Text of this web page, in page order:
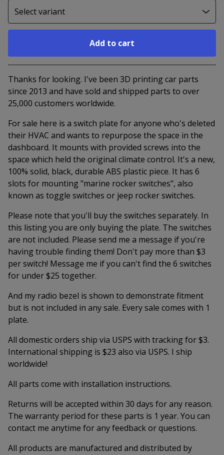
Add to cart
Go to cart
Thanks for looking. I've been 3D printing car parts
since 2013 and have sold and shipped parts to over
25,000 customers worldwide.
For sale here is a switch plate for anyone who's deleted
their HVAC and wants to repurpose the space in the
dashboard. It mounts with provided screws into the
space which held the original climate control. It's a new,
100% solid, black, durable ABS plastic piece. It has 6
slots for mounting "marine rocker switches", also
known as toggle switches or jeep rocker switches.
Please note that you'll buy the switches separately. In
this listing you are only buying the plate. The switches
are not included. Please send me a message if you're
having trouble finding them! Don't pay more than $3
per switch! Message me if you can't find the 6 switches
for under $25 together.
And my radio bezel is shown to demonstrate fitment
but is not included in any sale. Every sale comes with 1
plate.
All domestic orders ship via USPS with tracking for $3.
International shipping is $23 also via USPS. I ship
worldwide!
All parts come with installation instructions.
Returns will be accepted within 30 days for any reason.
The warranty period for these parts is 1 year. You can
contact me anytime for any feedback or questions.
All products are manufactured and distributed by